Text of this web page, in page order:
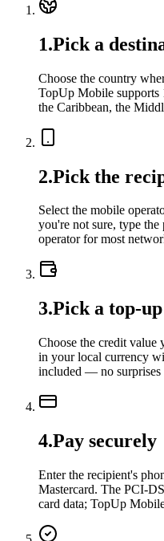
1.Pick a
Choose the country
TopUp Mobile supports
the Caribbean, the
2.Pick the
Select the mobile
you're not sure, type
operator for most
3.Pick a top-
Choose the credit value
in your local currency
included — no surprises
4.Pay securely
Enter the recipient's
Mastercard. The PCI-
card data; TopUp